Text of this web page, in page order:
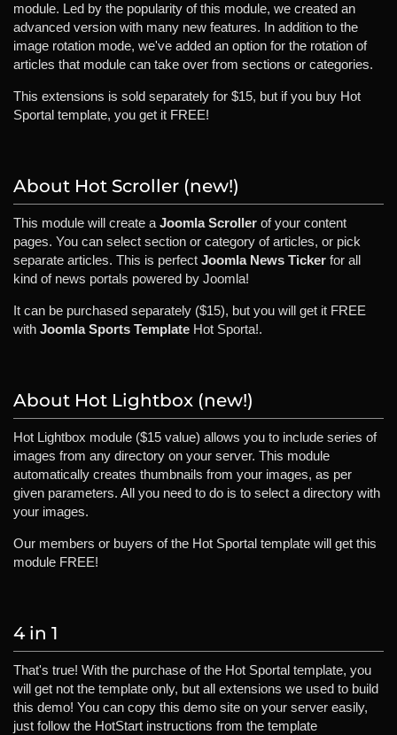
module. Led by the popularity of this module, we created an
advanced version with many new features. In addition to the
image rotation mode, we've added an option for the rotation of
articles that module can take over from sections or categories.
This extensions is sold separately for $15, but if you buy Hot
Sportal template, you get it FREE!
About Hot Scroller (new!)
This module will create a Joomla Scroller of your content
pages. You can select section or category of articles, or pick
separate articles. This is perfect Joomla News Ticker for all
kind of news portals powered by Joomla!
It can be purchased separately ($15), but you will get it FREE
with Joomla Sports Template Hot Sporta!.
About Hot Lightbox (new!)
Hot Lightbox module ($15 value) allows you to include series of
images from any directory on your server. This module
automatically creates thumbnails from your images, as per
given parameters. All you need to do is to select a directory with
your images.
Our members or buyers of the Hot Sportal template will get this
module FREE!
4 in 1
That's true! With the purchase of the Hot Sportal template, you
will get not the template only, but all extensions we used to build
this demo! You can copy this demo site on your server easily,
just follow the HotStart instructions from the template